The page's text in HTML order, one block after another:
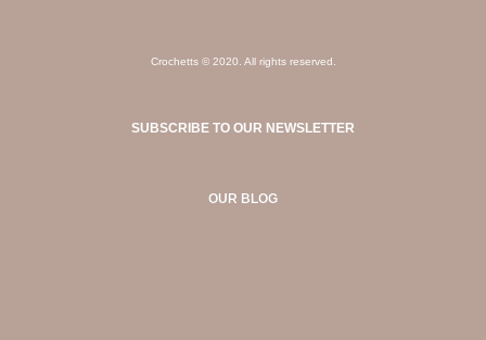
Crochetts © 2020. All rights reserved.
SUBSCRIBE TO OUR NEWSLETTER
OUR BLOG